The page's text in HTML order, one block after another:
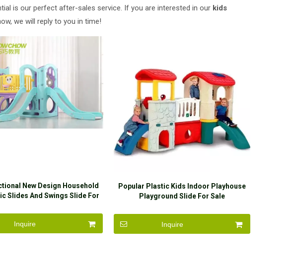
is our perfect after-sales service. If you are interested in our kids
we will reply to you in time!
New Design Household
Slides And Swings Slide For
Inquire
Popular Plastic Kids Indoor Playhouse
Playground Slide For Sale
Inquire